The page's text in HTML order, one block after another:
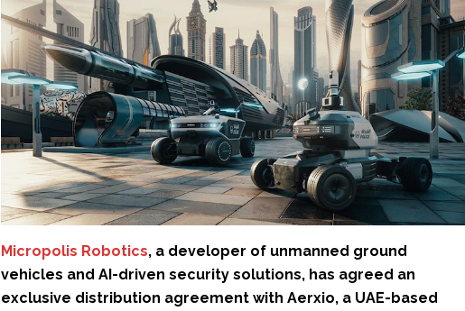
Micropolis Robotics, a developer of unmanned ground
vehicles and AI-driven security solutions, has agreed an
exclusive distribution agreement with Aerxio, a UAE-based